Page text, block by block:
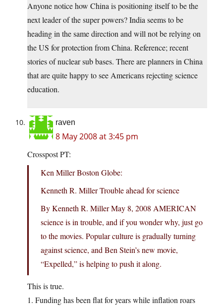
Anyone notice how China is positioning itself to be the
next leader of the super powers? India seems to be
heading in the same direction and will not be relying on
the US for protection from China. Reference; recent
stories of nuclear sub bases. There are planners in China
that are quite happy to see Americans rejecting science
education.
raven
8 May 2008 at 3:45 pm
Crosspost PT:
Ken Miller Boston Globe:
Kenneth R. Miller Trouble ahead for science
By Kenneth R. Miller May 8, 2008 AMERICAN
science is in trouble, and if you wonder why, just go
to the movies. Popular culture is gradually turning
against science, and Ben Stein’s new movie,
“Expelled,” is helping to push it along.
This is true.
1. Funding has been flat for years while inflation roars